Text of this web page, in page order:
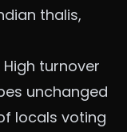
thalis,
turnover
unchanged
locals voting